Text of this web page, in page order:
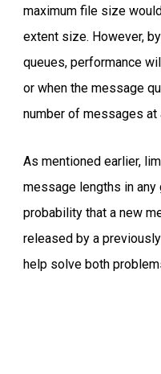
maximum file size
extent size. However,
queues, performance
or when the message
number of messages at
As mentioned earlier,
message lengths in
probability that a new
released by a
help solve both